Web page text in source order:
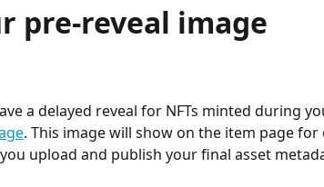
pre-reveal image
a delayed reveal for NFTs minted during
. This image will show on the item page for
upload and publish your final asset